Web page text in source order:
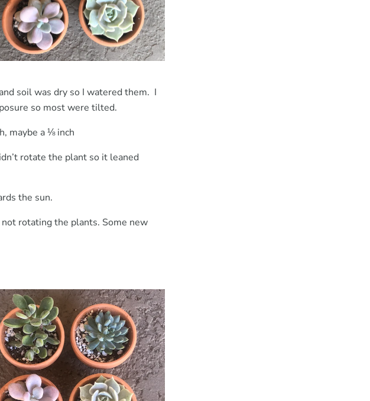
soil was dry so I watered them. I
so most were tilted.
maybe a ⅛ inch
rotate the plant so it leaned
the sun.
rotating the plants. Some new